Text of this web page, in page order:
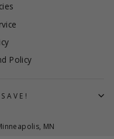
Policy
MN